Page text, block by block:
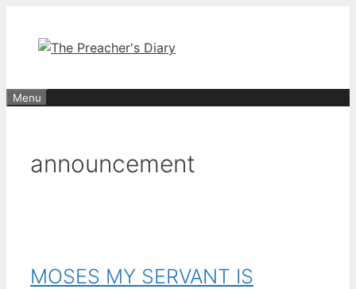
content
Menu
announcement
MOSES MY SERVANT IS